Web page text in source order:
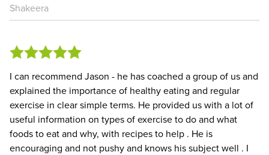
Shakeera
I can recommend Jason - he has coached a group of us and
explained the importance of healthy eating and regular
exercise in clear simple terms. He provided us with a lot of
useful information on types of exercise to do and what
foods to eat and why, with recipes to help . He is
encouraging and not pushy and knows his subject well . I